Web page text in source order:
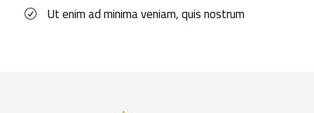
Ut enim ad minima veniam, quis nostrum